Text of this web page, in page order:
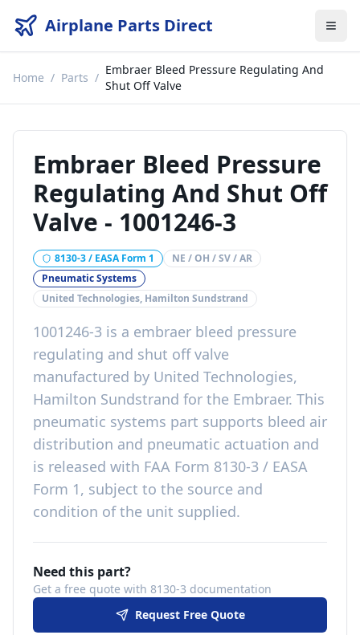
Airplane Parts Direct
Home / Parts /
Embraer Bleed Pressure Regulating And
Shut Off Valve
Embraer Bleed Pressure
Regulating And Shut Off
Valve - 1001246-3
8130-3 / EASA Form 1
NE / OH / SV / AR
Pneumatic Systems
United Technologies, Hamilton Sundstrand
1001246-3 is a embraer bleed pressure
regulating and shut off valve
manufactured by United Technologies,
Hamilton Sundstrand for the Embraer. This
pneumatic systems part supports bleed air
distribution and pneumatic actuation and
is released with FAA Form 8130-3 / EASA
Form 1, subject to the source and
condition of the unit supplied.
Need this part?
Get a free quote with 8130-3 documentation
Request Free Quote